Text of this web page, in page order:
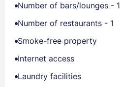
Number of bars/lounges - 1
Number of restaurants - 1
Smoke-free property
Internet access
Laundry facilities